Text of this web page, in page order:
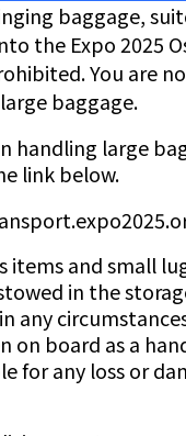
baggage,
the Expo 2025
You are
baggage.
handling large
link below.
items and small
in the
any
on board as a
for any loss or